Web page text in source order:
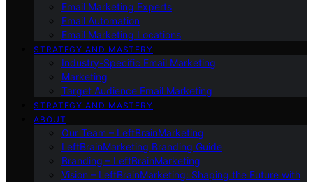
Email Marketing Experts
Email Automation
Email Marketing Locations
STRATEGY AND MASTERY
Industry-Specific Email Marketing
Marketing
Target Audience Email Marketing
STRATEGY AND MASTERY
ABOUT
Our Team – LeftBrainMarketing
LeftBrainMarketing Branding Guide
Branding – LeftBrainMarketing
Vision – LeftBrainMarketing: Shaping the Future with